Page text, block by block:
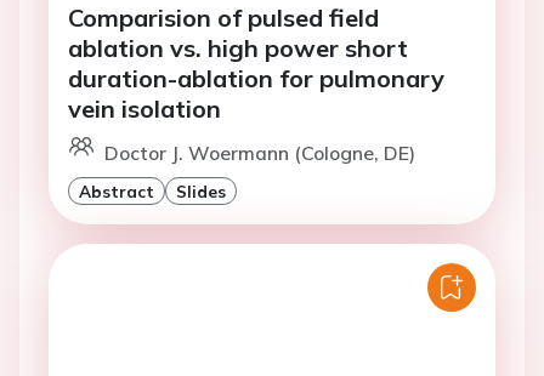
Comparision of pulsed field
ablation vs. high power short
duration-ablation for pulmonary
vein isolation
Doctor J. Woermann (Cologne, DE)
Abstract Slides